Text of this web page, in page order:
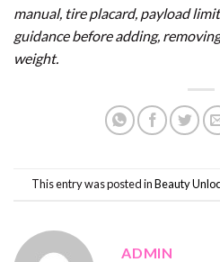
manual, tire placard, payload
guidance before adding,
weight.
This entry was posted inBeauty
ADMIN